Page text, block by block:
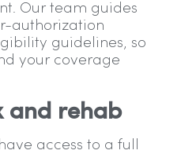
Our team guides
authorization
guidelines, so
your coverage
and rehab
access to a full